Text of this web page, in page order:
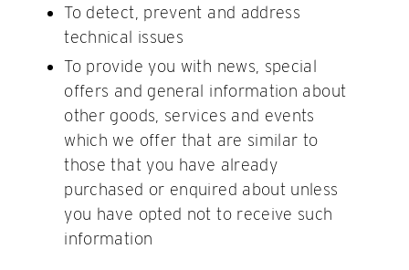
To detect, prevent and address
technical issues
To provide you with news, special
offers and general information about
other goods, services and events
which we offer that are similar to
those that you have already
purchased or enquired about unless
you have opted not to receive such
information